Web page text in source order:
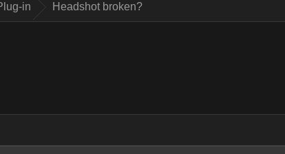
in Headshot broken?